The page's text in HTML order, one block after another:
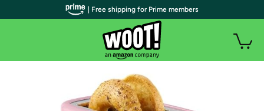
| Free shipping for Prime members